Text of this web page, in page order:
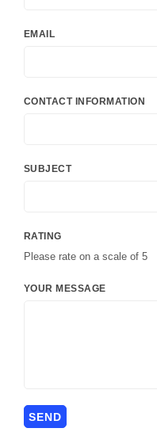
EMAIL
CONTACT INFORMATION
SUBJECT
RATING
Please rate on a scale of 5
YOUR MESSAGE